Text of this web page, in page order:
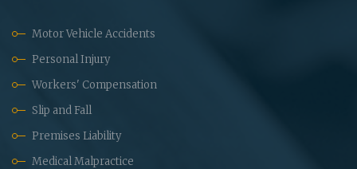
Motor Vehicle Accidents
Personal Injury
Workers' Compensation
Slip and Fall
Premises Liability
Medical Malpractice